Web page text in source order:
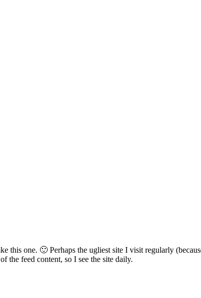
one. 🙂 Perhaps the ugliest site I visit regularly
the feed content, so I see the site daily.